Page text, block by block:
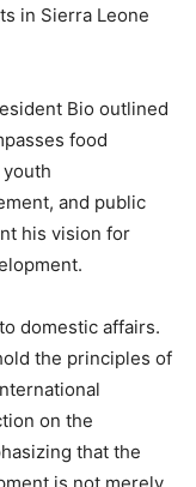
in Sierra Leone
Bio outlined
food
and public
his vision for
domestic affairs.
the principles of
on the
that the